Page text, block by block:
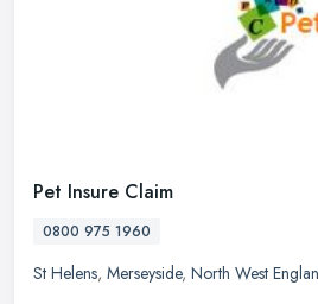
Pet Insure Claim
0800 975 1960
St Helens, Merseyside, North West